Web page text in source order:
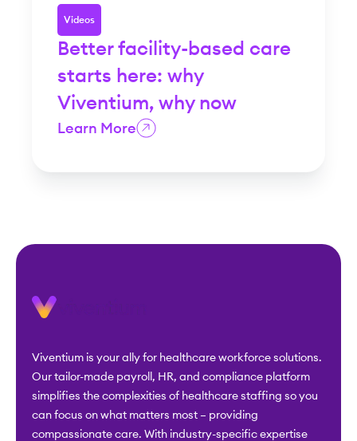
Videos
Better facility-based care
starts here: why
Viventium, why now
Learn More
Viventium is your ally for healthcare workforce solutions.
Our tailor-made payroll, HR, and compliance platform
simplifies the complexities of healthcare staffing so you
can focus on what matters most – providing
compassionate care. With industry-specific expertise